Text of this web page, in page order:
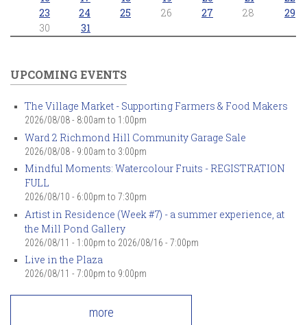
23
24 25 26 27 28
29
30
31
UPCOMING EVENTS
The Village Market - Supporting Farmers & Food Makers
2026/08/08 - 8:00am to 1:00pm
Ward 2 Richmond Hill Community Garage Sale
2026/08/08 - 9:00am to 3:00pm
Mindful Moments: Watercolour Fruits - REGISTRATION
FULL
2026/08/10 - 6:00pm to 7:30pm
Artist in Residence (Week #7) - a summer experience, at
the Mill Pond Gallery
2026/08/11 - 1:00pm to 2026/08/16 - 7:00pm
Live in the Plaza
2026/08/11 - 7:00pm to 9:00pm
more